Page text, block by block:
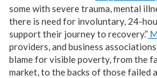
some with severe trauma, mental
there is need for involuntary, 24-
support their journey to recovery.”
providers, and business
blame for visible poverty, from the
market, to the backs of those failed